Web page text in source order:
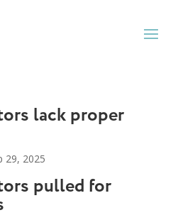
lack proper
29, 2025
pulled for